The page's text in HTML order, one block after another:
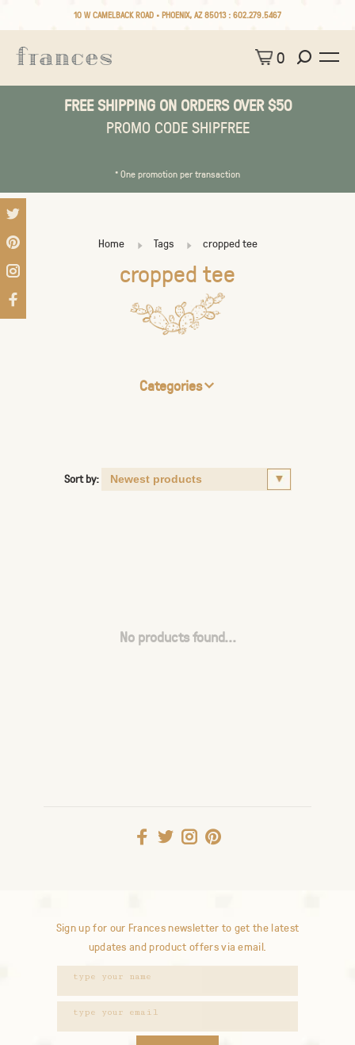
10 W CAMELBACK ROAD • PHOENIX, AZ 85013 : 602.279.5467
0
FREE SHIPPING ON ORDERS OVER $50
PROMO CODE SHIPFREE
* One promotion per transaction
Home Tags cropped tee
cropped tee
Categories
Sort by:
No products found...
Sign up for our Frances newsletter to get the latest
updates and product offers via email.